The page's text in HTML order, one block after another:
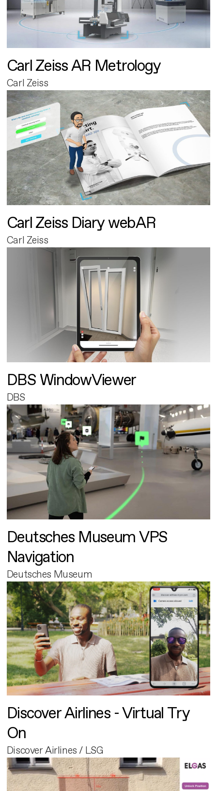
Carl Zeiss AR Metrology
Carl Zeiss
Carl Zeiss Diary webAR
Carl Zeiss
DBS WindowViewer
DBS
Deutsches Museum VPS
Navigation
Deutsches Museum
Discover Airlines - Virtual Try
On
Discover Airlines / LSG